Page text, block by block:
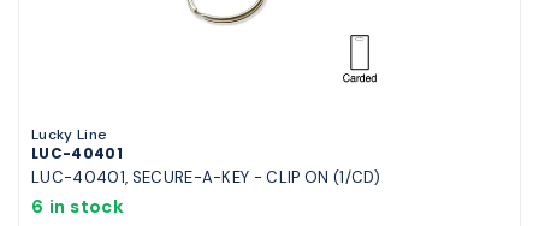
Lucky Line
LUC-40401
LUC-40401, SECURE-A-KEY - CLIP ON (1/CD)
6 in stock